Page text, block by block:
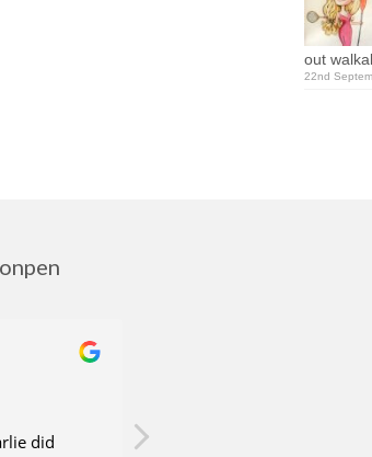
out
22nd
did